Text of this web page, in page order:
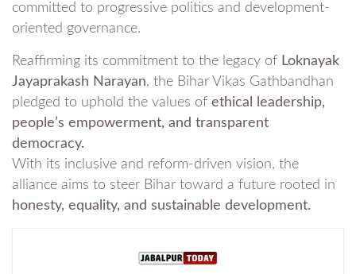
committed to progressive politics and development-
oriented governance.
Reaffirming its commitment to the legacy of Loknayak
Jayaprakash Narayan, the Bihar Vikas Gathbandhan
pledged to uphold the values of ethical leadership,
people’s empowerment, and transparent
democracy.
With its inclusive and reform-driven vision, the
alliance aims to steer Bihar toward a future rooted in
honesty, equality, and sustainable development.